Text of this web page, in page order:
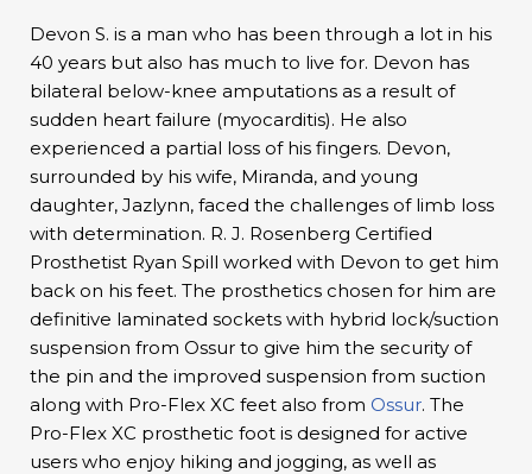
Devon S. is a man who has been through a lot in his
40 years but also has much to live for. Devon has
bilateral below-knee amputations as a result of
sudden heart failure (myocarditis). He also
experienced a partial loss of his fingers. Devon,
surrounded by his wife, Miranda, and young
daughter, Jazlynn, faced the challenges of limb loss
with determination. R. J. Rosenberg Certified
Prosthetist Ryan Spill worked with Devon to get him
back on his feet. The prosthetics chosen for him are
definitive laminated sockets with hybrid lock/suction
suspension from Ossur to give him the security of
the pin and the improved suspension from suction
along with Pro-Flex XC feet also from Ossur. The
Pro-Flex XC prosthetic foot is designed for active
users who enjoy hiking and jogging, as well as